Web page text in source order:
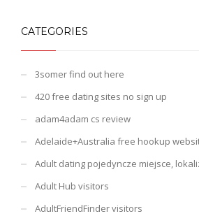
CATEGORIES
3somer find out here
420 free dating sites no sign up
adam4adam cs review
Adelaide+Australia free hookup
Adult dating pojedyncze miejsce,
Adult Hub visitors
AdultFriendFinder visitors